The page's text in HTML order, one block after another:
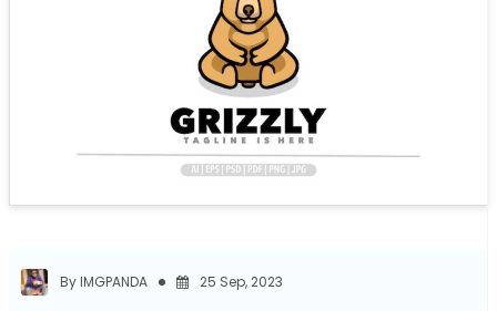
By IMGPANDA 25 Sep, 2023